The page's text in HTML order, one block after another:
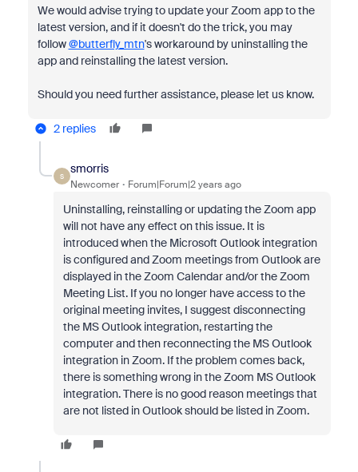
We would advise trying to update your Zoom app to the
latest version, and if it doesn't do the trick, you may
follow@butterfly_mtn's workaround by uninstalling the
app and reinstalling the latest version.
Should you need further assistance, please let us know.
2 replies
S
smorris
Newcomer Forum|Forum|2 years ago
Uninstalling, reinstalling or updating the Zoom app
will not have any effect on this issue. It is
introduced when the Microsoft Outlook integration
is configured and Zoom meetings from Outlook are
displayed in the Zoom Calendar and/or the Zoom
Meeting List. If you no longer have access to the
original meeting invites, I suggest disconnecting
the MS Outlook integration, restarting the
computer and then reconnecting the MS Outlook
integration in Zoom. If the problem comes back,
there is something wrong in the Zoom MS Outlook
integration. There is no good reason meetings that
are not listed in Outlook should be listed in Zoom.